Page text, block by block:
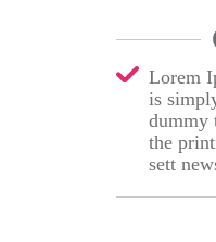
Lorem
is
dummy
the
sett